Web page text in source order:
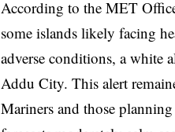
According to the MET
some islands likely facing
adverse conditions, a white
Addu City. This alert
Mariners and those